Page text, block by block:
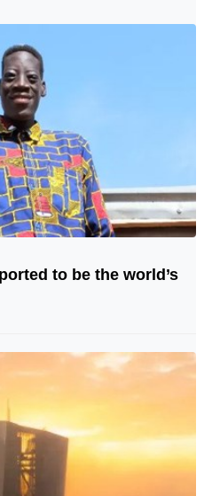
© Image Copyrights Title
to be the world’s